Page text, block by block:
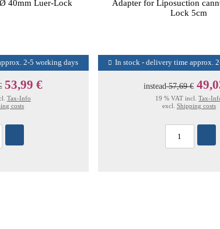
40mm Luer-Lock
2-5 working days
53,99 €
Tax-Info
costs
Adapter for Liposuction
Lock 5cm
In stock - delivery time approx.
instead57,69 €
19 % VAT incl.Tax-
excl. Shipping costs